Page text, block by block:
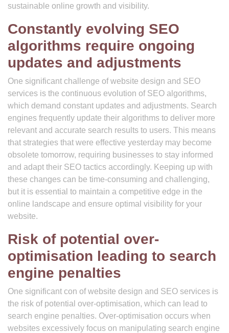
sustainable online growth and visibility.
Constantly evolving SEO
algorithms require ongoing
updates and adjustments
One significant challenge of website design and SEO
services is the continuous evolution of SEO algorithms,
which demand constant updates and adjustments. Search
engines frequently update their algorithms to deliver more
relevant and accurate search results to users. This means
that strategies that were effective yesterday may become
obsolete tomorrow, requiring businesses to stay informed
and adapt their SEO tactics accordingly. Keeping up with
these changes can be time-consuming and challenging,
but it is essential to maintain a competitive edge in the
online landscape and ensure optimal visibility for your
website.
Risk of potential over-
optimisation leading to search
engine penalties
One significant con of website design and SEO services is
the risk of potential over-optimisation, which can lead to
search engine penalties. Over-optimisation occurs when
websites excessively focus on manipulating search engine